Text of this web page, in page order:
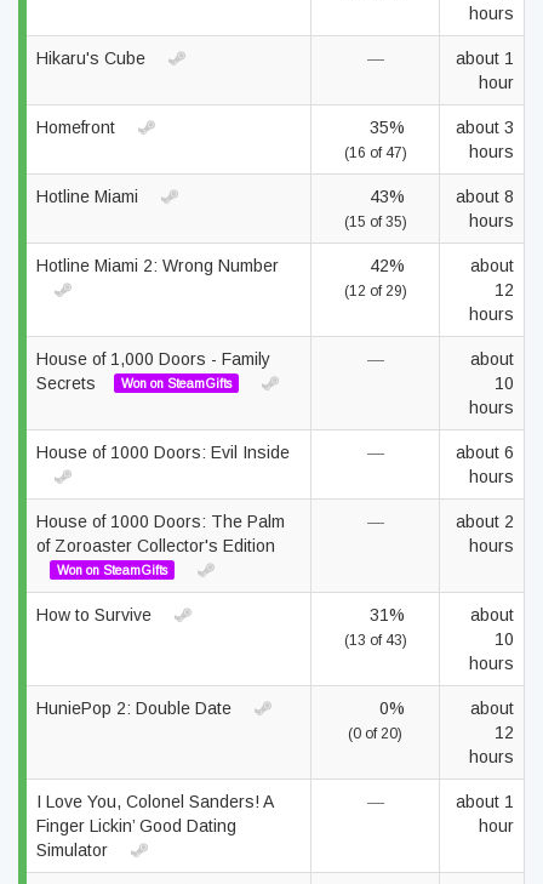
hours
Hikaru's Cube —
about 1
hour
Homefront 35%
(16 of 47)
about 3
hours
Hotline Miami 43%
(15 of 35)
about 8
hours
Hotline Miami 2: Wrong Number 42%
(12 of 29)
about
12
hours
House of 1,000 Doors - Family
Secrets
Won on SteamGifts
—
about
10
hours
House of 1000 Doors: Evil Inside —
about 6
hours
House of 1000 Doors: The Palm
of Zoroaster Collector's Edition
Won on SteamGifts
—
about 2
hours
How to Survive 31%
(13 of 43)
about
10
hours
HuniePop 2: Double Date 0%
(0 of 20)
about
12
hours
I Love You, Colonel Sanders! A
Finger Lickin’ Good Dating
Simulator
—
about 1
hour